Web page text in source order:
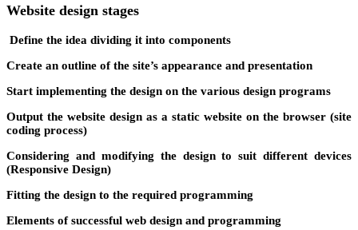
Website design stages
Define the idea dividing it into components
Create an outline of the site’s appearance and presentation
Start implementing the design on the various design programs
Output the website design as a static website on the browser (site
coding process)
Considering and modifying the design to suit different devices
(Responsive Design)
Fitting the design to the required programming
Elements of successful web design and programming